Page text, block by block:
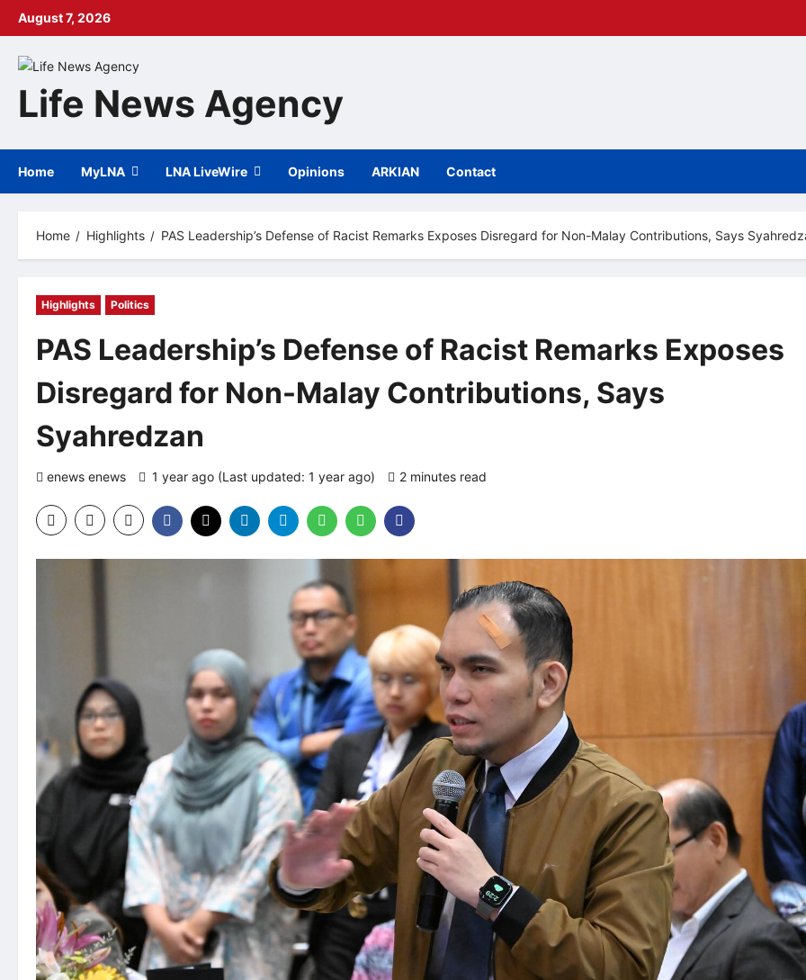
Skip
August 7, 2026
Life News Agency
Home MyLNA LNA LiveWire Opinions ARKIAN Contact
Home Highlights PAS Leadership’s Defense of Racist Remarks Exposes Disregard for Non-Malay Contributions, Says
Highlights Politics
PAS Leadership’s Defense of Racist Remarks Exposes
Disregard for Non-Malay Contributions, Says
Syahredzan
enews enews 1 year ago (Last updated: 1 year ago) 2 minutes read